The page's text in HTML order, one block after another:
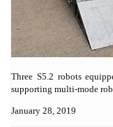
Three S5.2 robots
supporting multi-mode
January 28, 2019